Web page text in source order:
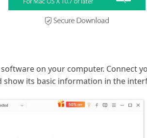
on your computer. Connect
show its basic information in the